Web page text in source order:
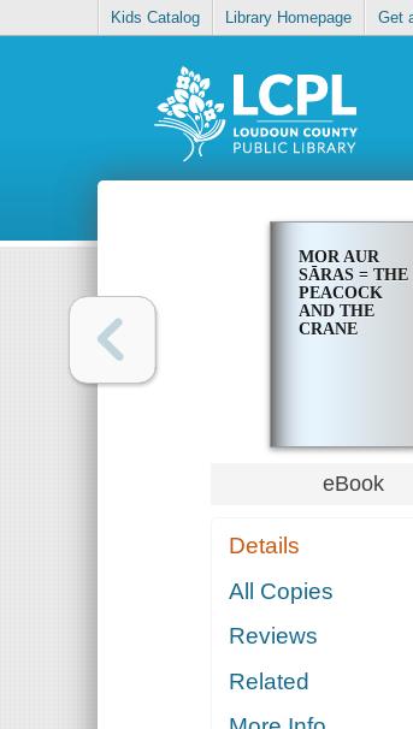
Kids Catalog Library Homepage Get
MOR AUR
SĀRAS = THE
PEACOCK
AND THE
CRANE
eBook
Details
All Copies
Reviews
Related